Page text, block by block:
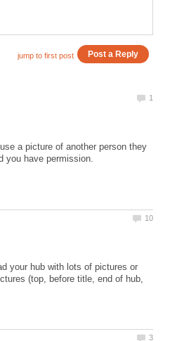
a picture of another person they
your hub with lots of pictures or
(top, before title, end of hub,